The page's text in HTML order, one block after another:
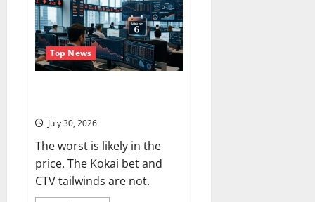
Back
at
$90.
The
$100
Question
Is
Real.
Top News
July 30, 2026
The worst is likely in the
price. The Kokai bet and
CTV tailwinds are not.